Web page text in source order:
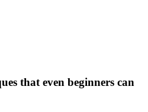
that even beginners can